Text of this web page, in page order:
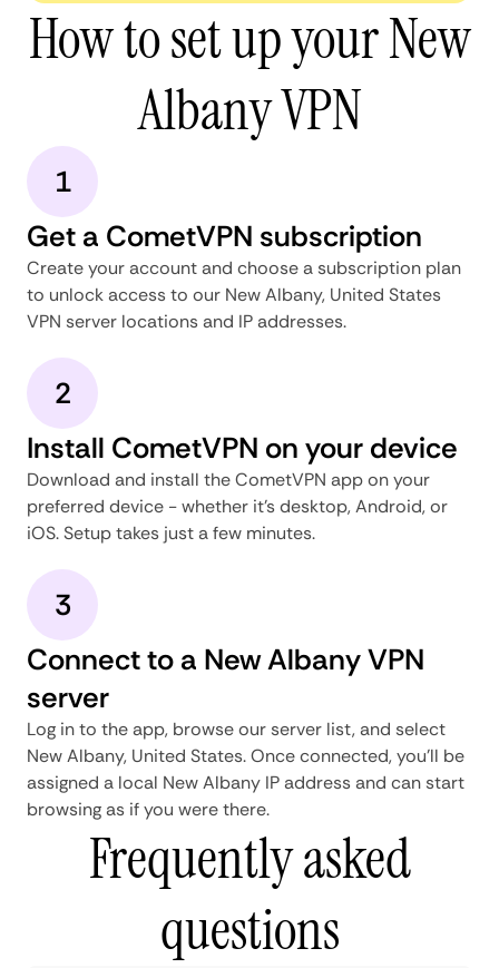
How to set up your New
Albany VPN
1
Get a CometVPN subscription
Create your account and choose a subscription plan
to unlock access to our New Albany, United States
VPN server locations and IP addresses.
2
Install CometVPN on your device
Download and install the CometVPN app on your
preferred device - whether it's desktop, Android, or
iOS. Setup takes just a few minutes.
3
Connect to a New Albany VPN
server
Log in to the app, browse our server list, and select
New Albany, United States. Once connected, you'll be
assigned a local New Albany IP address and can start
browsing as if you were there.
Frequently asked
questions